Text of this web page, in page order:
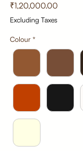
₹1,20,000.00
Excluding Taxes
Colour *